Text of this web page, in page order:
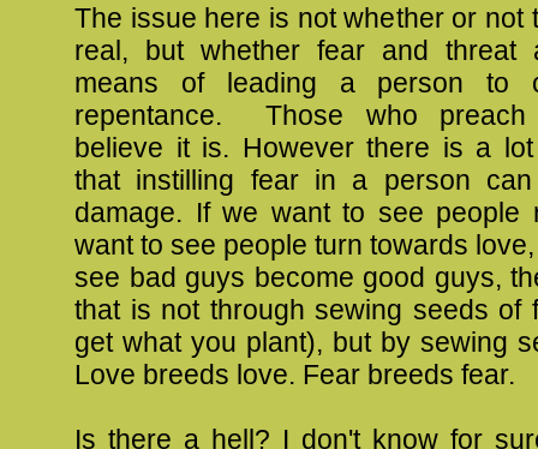
The issue here is not whether or not
real, but whether fear and threat
means of leading a person to
repentance. Those who
believe it is. However there is a
that instilling fear in a person
damage. If we want to see people
want to see people turn towards
see bad guys become good guys,
that is not through sewing seeds of
get what you plant), but by sewing
Love breeds love. Fear breeds fear.
Is there a hell? I don't know for